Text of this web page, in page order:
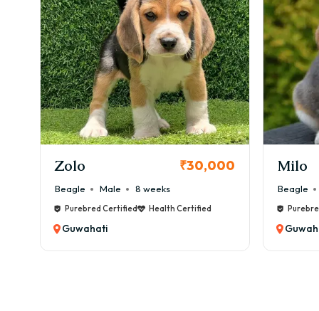
KCI Registered
Milo ₹38,000
Beagle Male 6 weeks
Purebred Certified Health Certified
Guwahati
Beagle